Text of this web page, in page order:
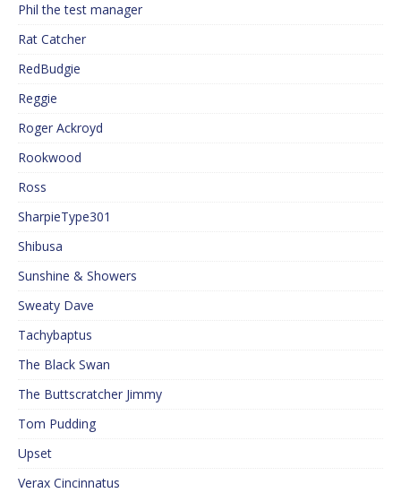
Phil the test manager
Rat Catcher
RedBudgie
Reggie
Roger Ackroyd
Rookwood
Ross
SharpieType301
Shibusa
Sunshine & Showers
Sweaty Dave
Tachybaptus
The Black Swan
The Buttscratcher Jimmy
Tom Pudding
Upset
Verax Cincinnatus